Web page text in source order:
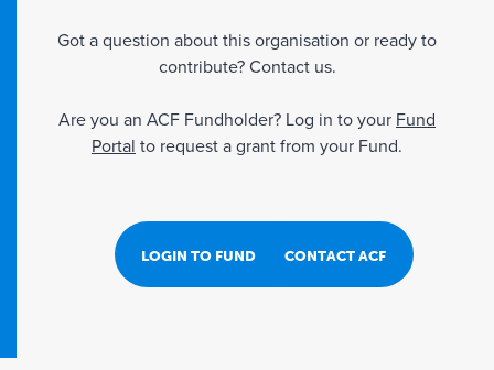
Got a question about this organisation or ready to
contribute? Contact us.
Are you an ACF Fundholder? Log in to your Fund
Portal to request a grant from your Fund.
LOGIN TO FUND PORTALCONTACT ACF